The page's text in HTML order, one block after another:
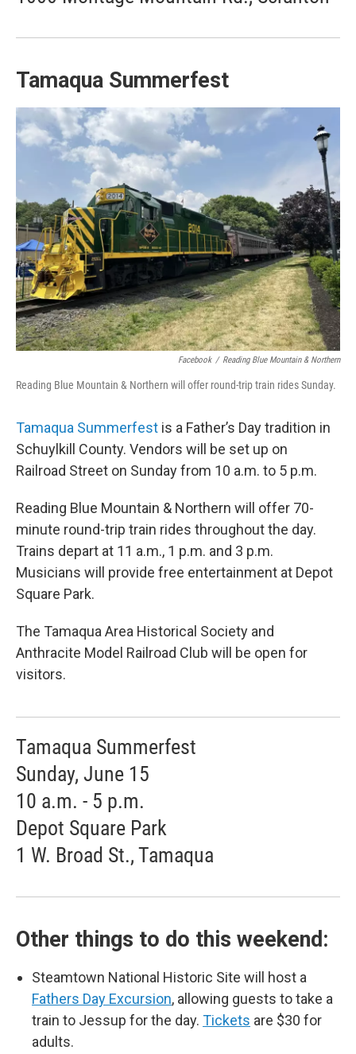
Tamaqua Summerfest
Facebook / Reading Blue Mountain & Northern
Reading Blue Mountain & Northern will offer round-trip train rides Sunday.
Tamaqua Summerfest is a Father’s Day tradition in
Schuylkill County. Vendors will be set up on
Railroad Street on Sunday from 10 a.m. to 5 p.m.
Reading Blue Mountain & Northern will offer 70-
minute round-trip train rides throughout the day.
Trains depart at 11 a.m., 1 p.m. and 3 p.m.
Musicians will provide free entertainment at Depot
Square Park.
The Tamaqua Area Historical Society and
Anthracite Model Railroad Club will be open for
visitors.
Tamaqua Summerfest
Sunday, June 15
10 a.m. - 5 p.m.
Depot Square Park
1 W. Broad St., Tamaqua
Other things to do this weekend:
Steamtown National Historic Site will host a
Fathers Day Excursion, allowing guests to take a
train to Jessup for the day. Tickets are $30 for
adults.